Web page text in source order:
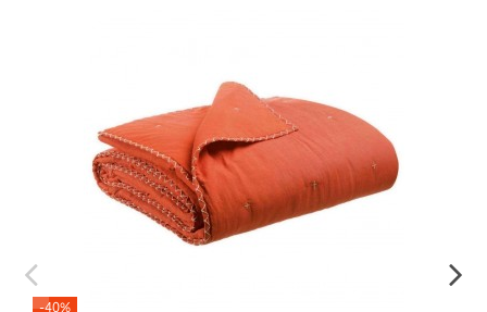
-40%